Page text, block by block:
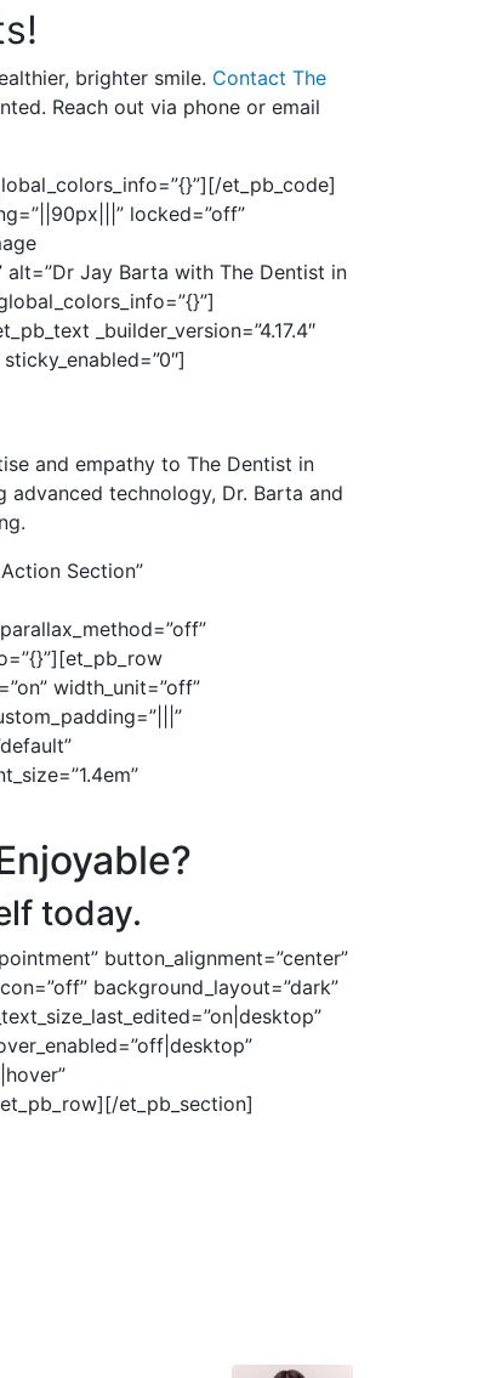
brighter smile. Contact The
Reach out via phone or email
[/et_pb_code]
locked=”off”
Jay Barta with The Dentist in
_builder_version=”4.17.4″
and empathy to The Dentist in
advanced technology, Dr. Barta and
Section”
width_unit=”off”
today.
button_alignment=”center”
background_layout=”dark”
et_pb_section]